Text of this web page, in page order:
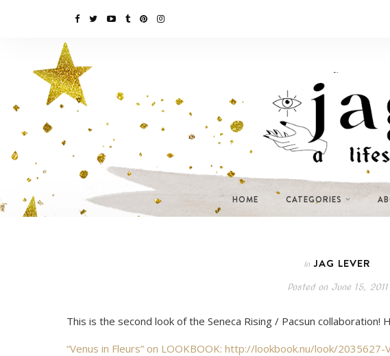
HOME CATEGORIES
In JAG LEVER
Posted onJune 15, 2011
This is the second look of the Seneca Rising / Pacsun collaboration!
“Venus in Fleurs” on LOOKBOOK: http://lookbook.nu/look/2035627-